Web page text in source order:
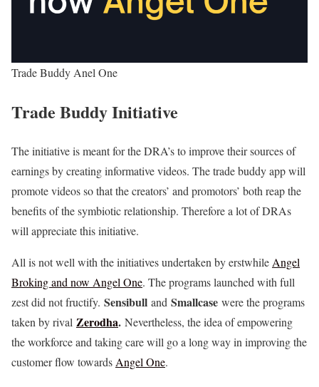
Trade Buddy Anel One
Trade Buddy Initiative
The initiative is meant for the DRA’s to improve their sources of
earnings by creating informative videos. The trade buddy app will
promote videos so that the creators’ and promotors’ both reap the
benefits of the symbiotic relationship. Therefore a lot of DRAs
will appreciate this initiative.
All is not well with the initiatives undertaken by erstwhile Angel
Broking and now Angel One. The programs launched with full
zest did not fructify. Sensibull and Smallcase were the programs
taken by rival Zerodha. Nevertheless, the idea of empowering
the workforce and taking care will go a long way in improving the
customer flow towards Angel One.